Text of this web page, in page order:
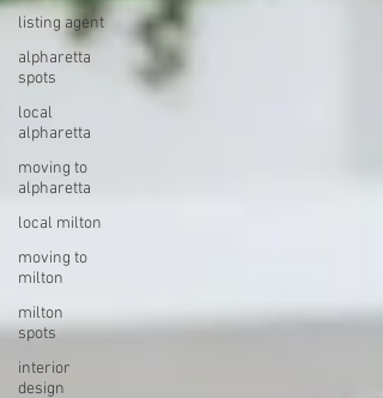
listing agent
alpharetta
spots
local
alpharetta
moving to
alpharetta
local milton
moving to
milton
milton
spots
interior
design